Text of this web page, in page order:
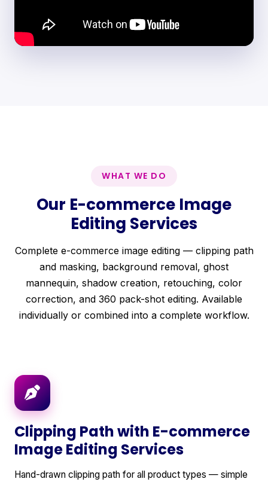
WHAT WE DO
Our E-commerce Image
Editing Services
Complete e-commerce image editing — clipping path
and masking, background removal, ghost
mannequin, shadow creation, retouching, color
correction, and 360 pack-shot editing. Available
individually or combined into a complete workflow.
Clipping Path with E-commerce
Image Editing Services
Hand-drawn clipping path for all product types — simple